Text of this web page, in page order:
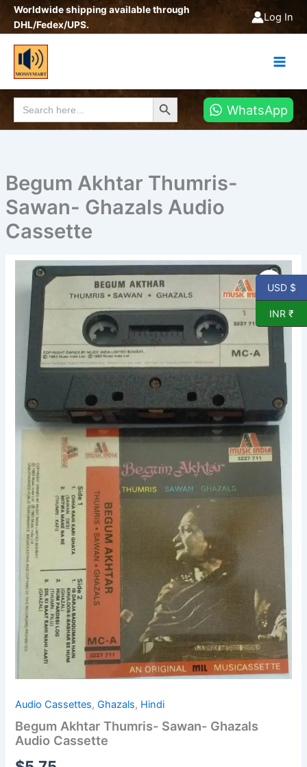
SkipWorldwide shipping available through
DHL/Fedex/UPS.
Log In
Search
for:
Search Button
WhatsApp
Begum Akhtar Thumris-
Sawan- Ghazals Audio
Cassette
Audio Cassettes,Ghazals, Hindi
Begum Akhtar Thumris- Sawan- Ghazals
Audio Cassette
Begum
Akhtar
Thumris-
Sawan-
Ghazals
Audio
Cassette
quantity
USD $
INR ₹